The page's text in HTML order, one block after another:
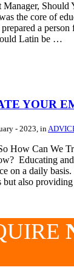
the core of
a
Latin be …
YOUR
- 2023 , in
How Can We
Educating
on a daily
but also